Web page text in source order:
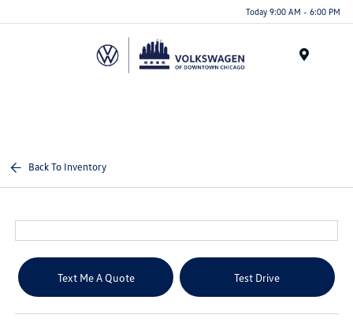
note:
Today 9:00 AM - 6:00 PM
Back To Inventory
Text Me A Quote Test Drive